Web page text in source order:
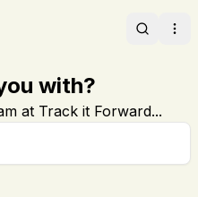
Search
with?
at Track it Forward...